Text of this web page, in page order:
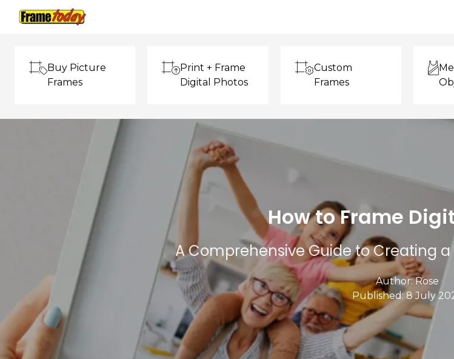
Frame Today
Buy Picture
Frames
Print + Frame
Digital Photos
Custom
Frames
How to Frame
A Comprehensive Guide to Creating
Author:Rose
Published: 8 July